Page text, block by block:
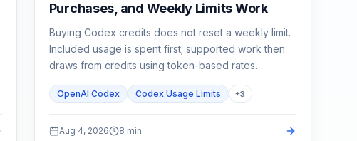
Purchases, and Weekly Limits Work
Buying Codex credits does not reset a weekly limit.
Included usage is spent first; supported work then
draws from credits using token-based rates.
OpenAI Codex Codex Usage Limits +3
Aug 4, 2026 8 min